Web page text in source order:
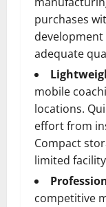
purchases
development
adequate
mobile
locations.
effort from
Compact
limited
competitive